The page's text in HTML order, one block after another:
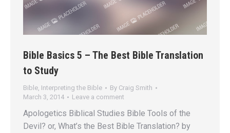
Bible Basics 5 – The Best Bible Translation
to Study
Bible Interpreting the Bible By Craig Smith
March 3, 2014
Leave a comment
Apologetics Biblical Studies Bible Tools of the
Devil? or, What’s the Best Bible Translation? by